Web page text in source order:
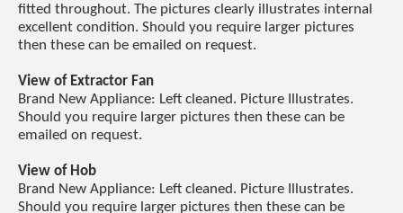
fitted throughout. The pictures clearly illustrates internal
excellent condition. Should you require larger pictures
then these can be emailed on request.
View of Extractor Fan
Brand New Appliance: Left cleaned. Picture Illustrates.
Should you require larger pictures then these can be
emailed on request.
View of Hob
Brand New Appliance: Left cleaned. Picture Illustrates.
Should you require larger pictures then these can be